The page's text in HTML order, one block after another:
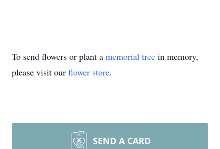
To send flowers or plant a memorial tree in memory,
please visit our flower store.
SEND A CARD